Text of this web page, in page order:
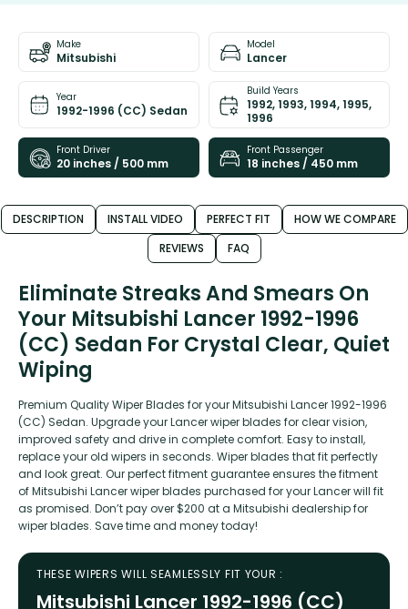
Make
Mitsubishi
Model
Lancer
Year
1992-1996 (CC) Sedan
Build Years
1992, 1993, 1994, 1995,
1996
Front Driver
20 inches / 500 mm
Front Passenger
18 inches / 450 mm
DESCRIPTION INSTALL VIDEO PERFECT FIT
HOW WE COMPARE
REVIEWS
FAQ
Eliminate Streaks And Smears On
Your Mitsubishi Lancer 1992-1996
(CC) Sedan For Crystal Clear, Quiet
Wiping
Premium Quality Wiper Blades for your Mitsubishi Lancer 1992-1996
(CC) Sedan. Upgrade your Lancer wiper blades for clear vision,
improved safety and drive in complete comfort. Easy to install,
replace your old wipers in seconds. Wiper blades that fit perfectly
and look great. Our perfect fitment guarantee ensures the fitment
of Mitsubishi Lancer wiper blades purchased for your Lancer will fit
as promised. Don’t pay over $200 at a Mitsubishi dealership for
wiper blades. Save time and money today!
THESE WIPERS WILL SEAMLESSLY FIT YOUR :
Mitsubishi Lancer 1992-1996 (CC)